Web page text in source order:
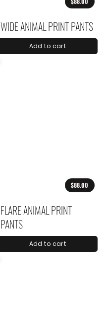
WIDE ANIMAL PRINT PANTS
Add to cart
$88.00
FLARE ANIMAL PRINT
PANTS
Add to cart